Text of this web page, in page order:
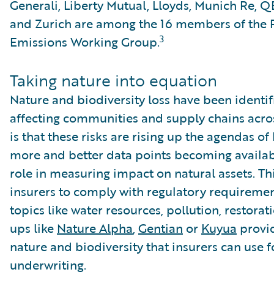
Generali, Liberty Mutual, Lloyds, Munich Re,
and Zurich are among the 16 members of the
Emissions Working Group.3
Taking nature into equation
Nature and biodiversity loss have been
affecting communities and supply chains
is that these risks are rising up the agendas
more and better data points becoming
role in measuring impact on natural assets.
insurers to comply with regulatory
topics like water resources, pollution,
ups like Nature Alpha, Gentian or Kuyua
nature and biodiversity that insurers can use
underwriting.